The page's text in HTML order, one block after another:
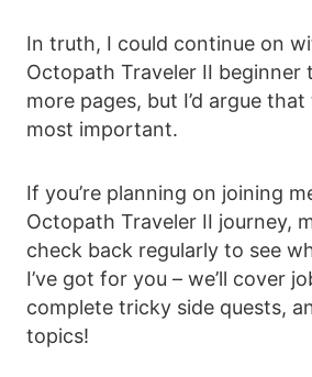
In truth, I could continue on
Octopath Traveler II beginner
more pages, but I’d argue
most important.
If you’re planning on joining
Octopath Traveler II journey,
check back regularly to see
I’ve got for you – we’ll cover
complete tricky side quests,
topics!